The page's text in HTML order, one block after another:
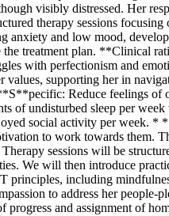
visibly distressed. Her
therapy sessions
anxiety and low mood,
the treatment plan. **Clinical
with perfectionism and
values, supporting her in
Reduce feelings of
of undisturbed sleep per
social activity per week. *
to work towards them.
sessions will be
We will then introduce
principles, including
to address her
progress and assignment of